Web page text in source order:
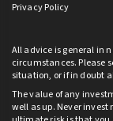
Privacy Policy
All advice is general in
circumstances. Please
situation, or if in doubt
The value of any
well as up. Never